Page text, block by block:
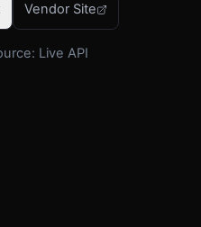
Vendor Site
Live API